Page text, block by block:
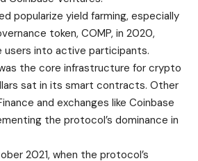
popularize yield farming, especially
token, COMP, in 2020,
users into active participants.
the core infrastructure for crypto
sat in its smart contracts. Other
and exchanges like Coinbase
the protocol’s dominance in
2021, when the protocol’s